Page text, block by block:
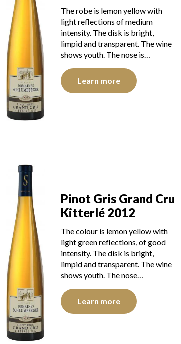
The robe is lemon yellow with
light reflections of medium
intensity. The disk is bright,
limpid and transparent. The wine
shows youth. The nose is…
Learn more
Pinot Gris Grand Cru
Kitterlé 2012
The colour is lemon yellow with
light green reflections, of good
intensity. The disk is bright,
limpid and transparent. The wine
shows youth. The nose…
Learn more